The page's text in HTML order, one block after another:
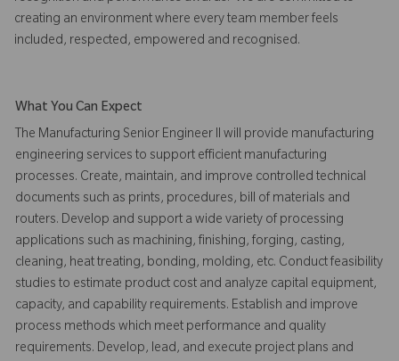
creating an environment where every team member feels
included, respected, empowered and recognised.
What You Can Expect
The Manufacturing Senior Engineer II will provide manufacturing
engineering services to support efficient manufacturing
processes. Create, maintain, and improve controlled technical
documents such as prints, procedures, bill of materials and
routers. Develop and support a wide variety of processing
applications such as machining, finishing, forging, casting,
cleaning, heat treating, bonding, molding, etc. Conduct feasibility
studies to estimate product cost and analyze capital equipment,
capacity, and capability requirements. Establish and improve
process methods which meet performance and quality
requirements. Develop, lead, and execute project plans and